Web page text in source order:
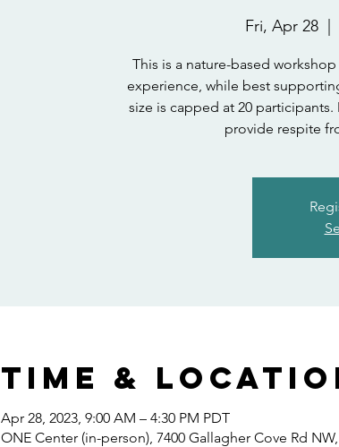
Fri, Apr 28
  |
This is a nature-based
experience, while best
size is capped at 20
provide respite
Time &
Apr 28, 2023, 9:00 AM – 4:30 PM PDT
ONE Center (in-person), 7400 Gallagher Cove Rd